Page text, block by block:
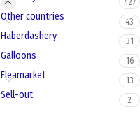
427
Other countries 43
Haberdashery 31
Galloons 16
Fleamarket 13
Sell-out 2